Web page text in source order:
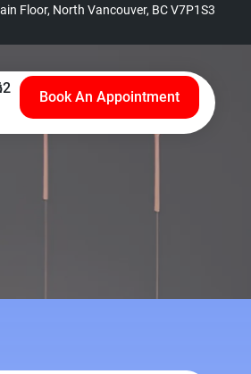
Floor, North Vancouver, BC V7P1S3
Book An Appointment